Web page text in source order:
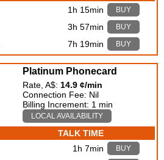
1h 15min BUY
3h 57min BUY
7h 19min BUY
Platinum Phonecard
Rate, A$: 14.9 ¢/min
Connection Fee: Nil
Billing Increment: 1 min
LOCAL AVAILABILITY
TALK TIME
1h 7min BUY